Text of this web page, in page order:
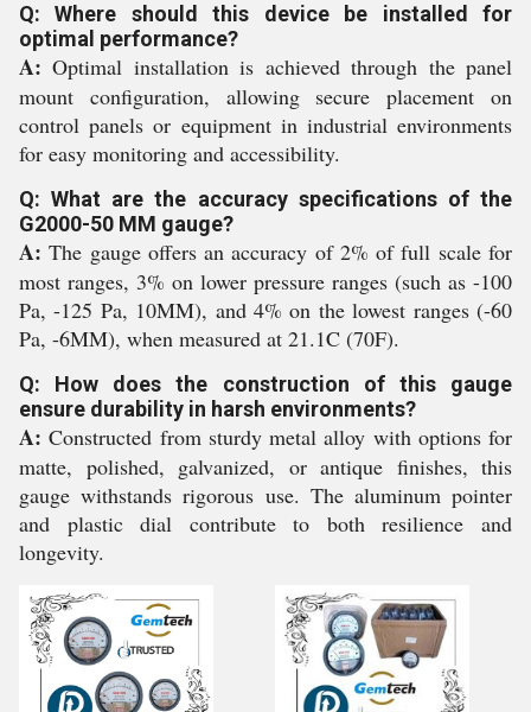
Q: Where should this device be installed for
optimal performance?
A: Optimal installation is achieved through the panel
mount configuration, allowing secure placement on
control panels or equipment in industrial environments
for easy monitoring and accessibility.
Q: What are the accuracy specifications of the
G2000-50 MM gauge?
A: The gauge offers an accuracy of 2% of full scale for
most ranges, 3% on lower pressure ranges (such as -100
Pa, -125 Pa, 10MM), and 4% on the lowest ranges (-60
Pa, -6MM), when measured at 21.1C (70F).
Q: How does the construction of this gauge
ensure durability in harsh environments?
A: Constructed from sturdy metal alloy with options for
matte, polished, galvanized, or antique finishes, this
gauge withstands rigorous use. The aluminum pointer
and plastic dial contribute to both resilience and
longevity.